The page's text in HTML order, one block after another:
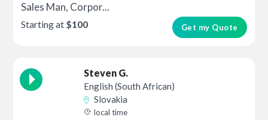
Sales Man, Corpor...
Get my Quote
Starting at $100
Steven G.
English (South African)
Slovakia
local time